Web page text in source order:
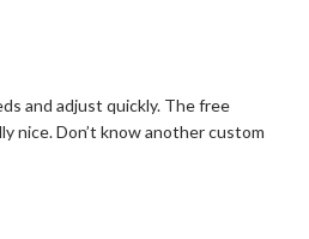
and adjust quickly. The free
nice. Don’t know another custom